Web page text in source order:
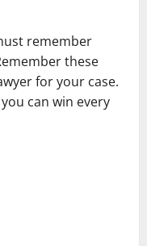
remember
these
for your case.
can win every